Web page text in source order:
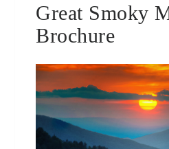
Great Smoky
Brochure